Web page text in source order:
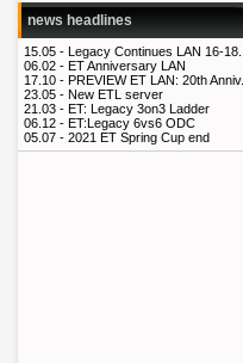
news headlines
15.05 - Legacy Continues LAN 16-18..
06.02 - ET Anniversary LAN
17.10 - PREVIEW ET LAN: 20th Anniv..
23.05 - New ETL server
21.03 - ET: Legacy 3on3 Ladder
06.12 - ET:Legacy 6vs6 ODC
05.07 - 2021 ET Spring Cup end